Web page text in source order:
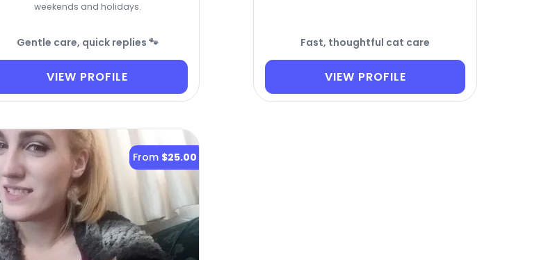
weekends and holidays.
Gentle care, quick replies 🐾
VIEW PROFILE
Fast, thoughtful cat care
VIEW PROFILE
From $25.00